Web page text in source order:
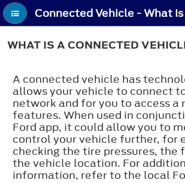
WHAT IS A CONNECTED
A connected vehicle has
allows your vehicle to connect
network and for you to access a
features. When used in
Ford app, it could allow you to
control your vehicle further, for
checking the tire pressures, the
the vehicle location. For
information, refer to the local